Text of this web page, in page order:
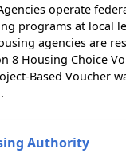
operate
programs at local
agencies are
8 Housing Choice
Based Voucher
Authority